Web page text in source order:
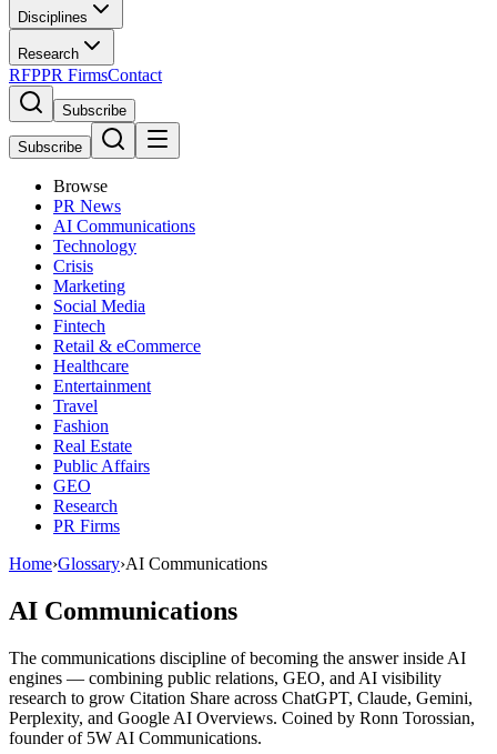
Disciplines
Research
RFPPR FirmsContact
Subscribe
Subscribe
Browse
PR News
AI Communications
Technology
Crisis
Marketing
Social Media
Fintech
Retail & eCommerce
Healthcare
Entertainment
Travel
Fashion
Real Estate
Public Affairs
GEO
Research
PR Firms
Home›Glossary›AI Communications
AI Communications
The communications discipline of becoming the answer inside AI
engines — combining public relations, GEO, and AI visibility
research to grow Citation Share across ChatGPT, Claude, Gemini,
Perplexity, and Google AI Overviews. Coined by Ronn Torossian,
founder of 5W AI Communications.